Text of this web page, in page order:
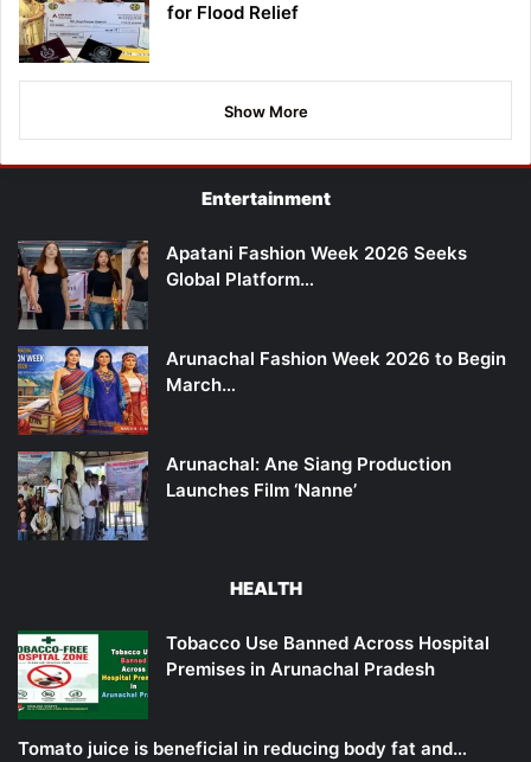
for Flood Relief
Show More
Entertainment
Apatani Fashion Week 2026 Seeks
Global Platform…
Arunachal Fashion Week 2026 to Begin
March…
Arunachal: Ane Siang Production
Launches Film ‘Nanne’
HEALTH
Tobacco Use Banned Across Hospital
Premises in Arunachal Pradesh
Tomato juice is beneficial in reducing body fat and…